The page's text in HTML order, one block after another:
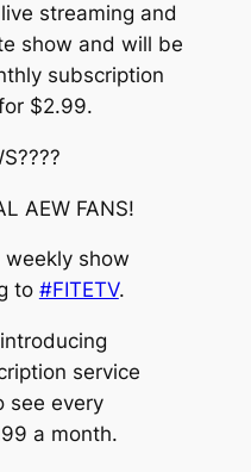
streaming and
show and will be
subscription
$2.99.
AEW FANS!
weekly show
to #FITETV.
service
see every
a month.